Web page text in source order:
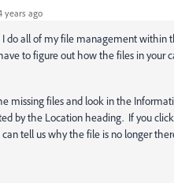
years ago
do all of my file management within
to figure out how the files in your
missing files and look in the
by the Location heading. If you
tell us why the file is no longer